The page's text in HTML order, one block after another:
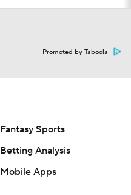
Promoted by Taboola
Fantasy Sports
Betting Analysis
Mobile Apps